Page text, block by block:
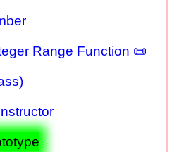
Range Function 📜